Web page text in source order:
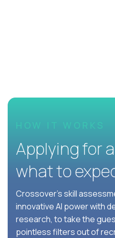
HOW IT WORKS
Applying for
what to
Crossover's skill
innovative AI power with
research, to take the
pointless filters out of